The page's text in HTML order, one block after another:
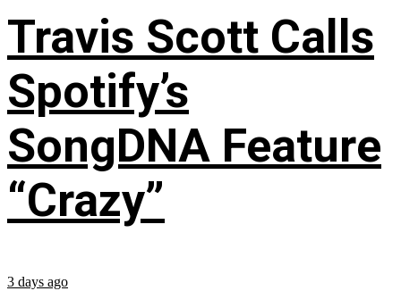
Travis Scott Calls
Spotify’s
SongDNA Feature
“Crazy”
3 days ago